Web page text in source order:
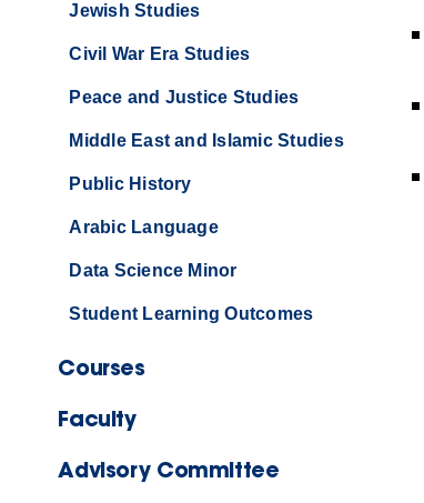
Jewish Studies
Civil War Era Studies
Peace and Justice Studies
Middle East and Islamic Studies
Public History
Arabic Language
Data Science Minor
Student Learning Outcomes
Courses
Faculty
Advisory Committee